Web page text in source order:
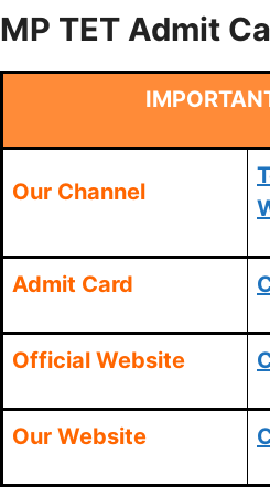
MP TET Admit
Our Channel
Admit Card
Official Website
Our Website